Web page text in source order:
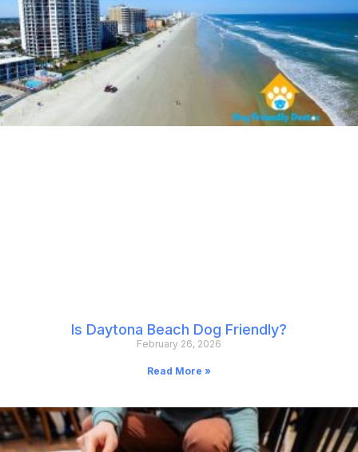
Is Daytona Beach Dog Friendly?
February 26, 2026
Read More »